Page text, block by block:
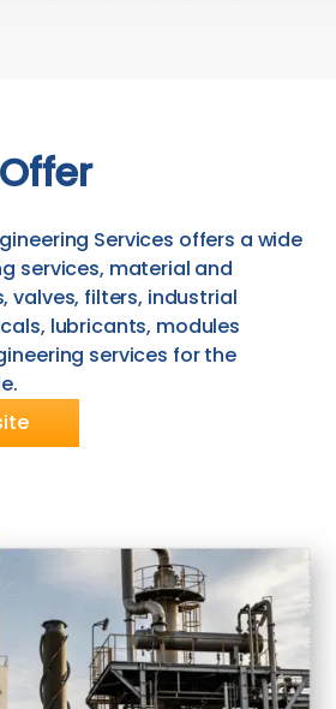
Services offers a wide
services, material and
valves, filters, industrial
lubricants, modules
services for the